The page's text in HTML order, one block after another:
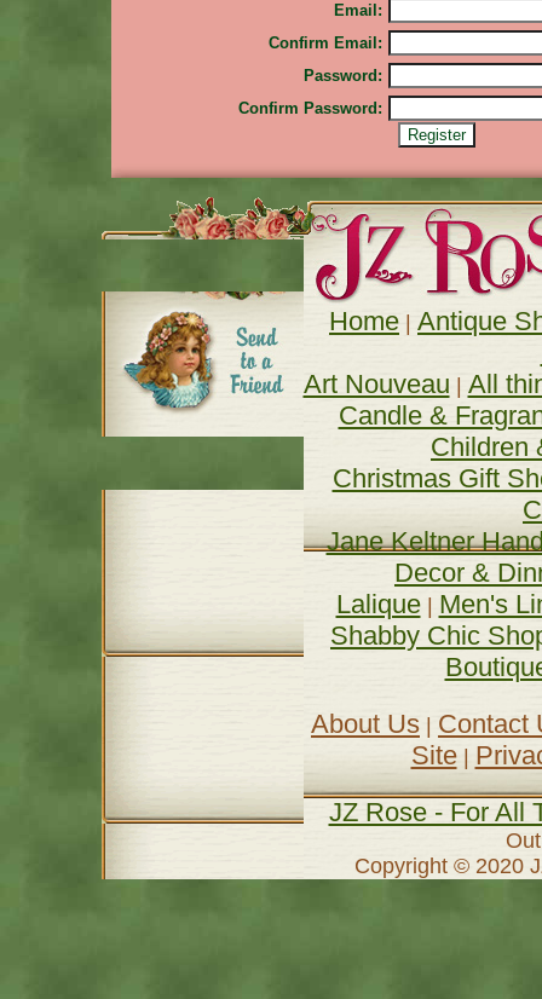
Email:
Confirm Email:
Password:
Confirm Password:
Home Antique
Art Nouveau
All
Candle &
Children
Christmas Gift
Jane Keltner
Decor &
Lalique| Men's
Shabby Chic
About Us
Contact
Site|
JZ Rose - For All
Copyright © 2020